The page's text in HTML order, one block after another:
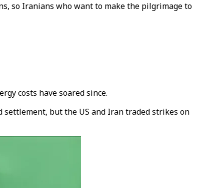
so Iranians who want to make the pilgrimage to
costs have soared since.
settlement, but the US and Iran traded strikes on